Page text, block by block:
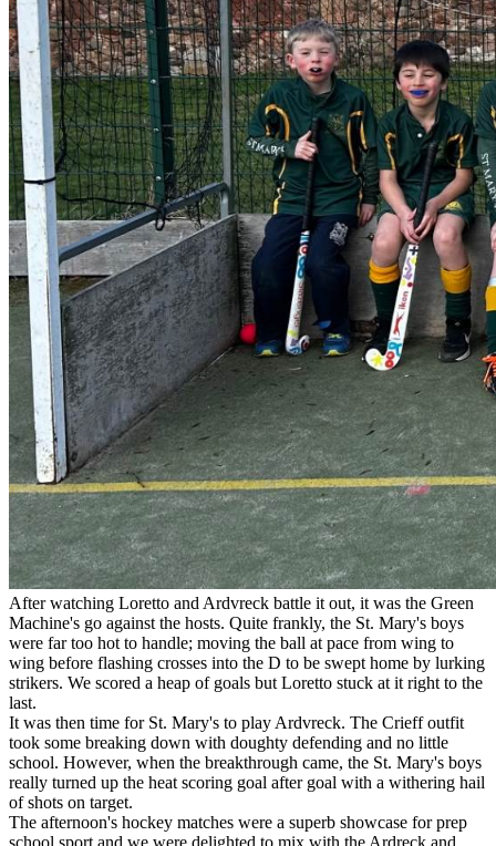
After watching Loretto and Ardvreck battle it out, it was the Green
Machine's go against the hosts. Quite frankly, the St. Mary's boys
were far too hot to handle; moving the ball at pace from wing to
wing before flashing crosses into the D to be swept home by lurking
strikers. We scored a heap of goals but Loretto stuck at it right to the
last.
It was then time for St. Mary's to play Ardvreck. The Crieff outfit
took some breaking down with doughty defending and no little
school. However, when the breakthrough came, the St. Mary's boys
really turned up the heat scoring goal after goal with a withering hail
of shots on target.
The afternoon's hockey matches were a superb showcase for prep